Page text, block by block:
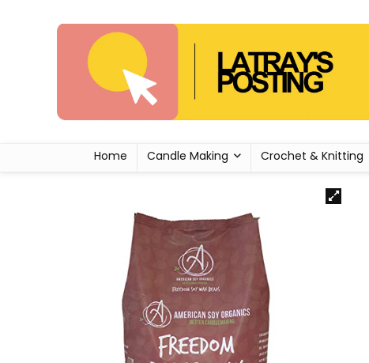
Home Candle Making Crochet & Knitting